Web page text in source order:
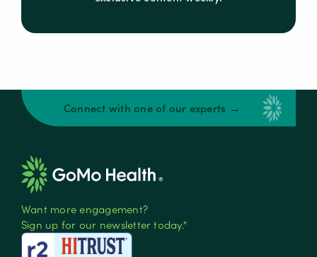
Connect with one of our experts →
Want more engagement?
Sign up for our newsletter today.*